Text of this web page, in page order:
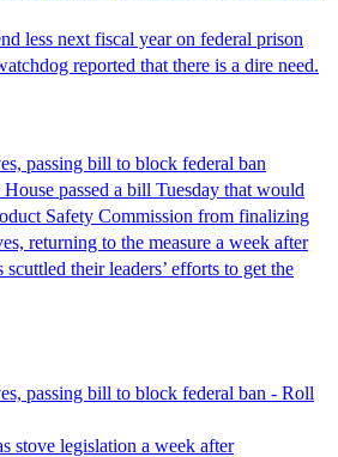
less next fiscal year on federal prison
reported that there is a dire need.
passing bill to block federal ban
passed a bill Tuesday that would
Safety Commission from finalizing
returning to the measure a week after
their leaders’ efforts to get the
passing bill to block federal ban - Roll
stove legislation a week after